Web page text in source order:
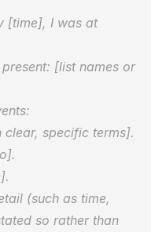
[time], I was at
[list names or
clear, specific terms].
so rather than